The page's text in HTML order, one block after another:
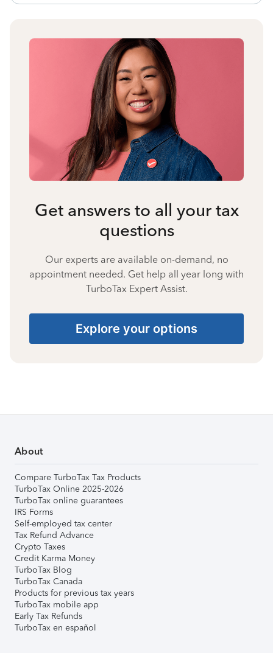
Get answers to all your tax
questions
Our experts are available on-demand, no
appointment needed. Get help all year long with
TurboTax Expert Assist.
Explore your options
About
Compare TurboTax Tax Products
TurboTax Online 2025-2026
TurboTax online guarantees
IRS Forms
Self-employed tax center
Tax Refund Advance
Crypto Taxes
Credit Karma Money
TurboTax Blog
TurboTax Canada
Products for previous tax years
TurboTax mobile app
Early Tax Refunds
TurboTax en español